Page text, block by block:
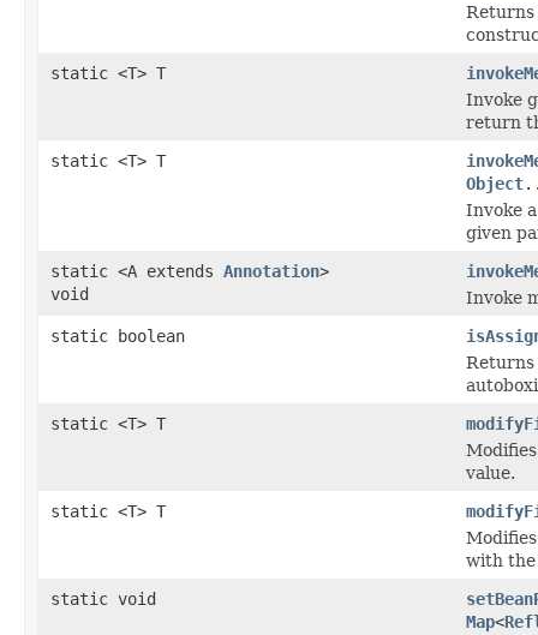
Returns
static <T> T
Invoke
return
static <T> T
Object
Invoke
given
static <A extends Annotation>
void
Invoke
static boolean
Returns
static <T> T
value.
static <T> T
with the
static void
Map<